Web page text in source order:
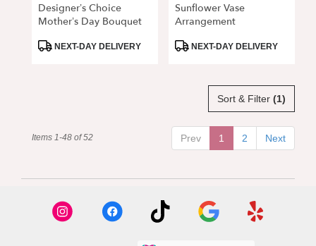
Designer’s Choice
Mother’s Day Bouquet
ProductNEXT-DAY DELIVERY
Sunflower Vase
Arrangement
ProductNEXT-DAY DELIVERY
Sort & Filter (1)
Prev 1 2 Next
Items 1-48 of 52